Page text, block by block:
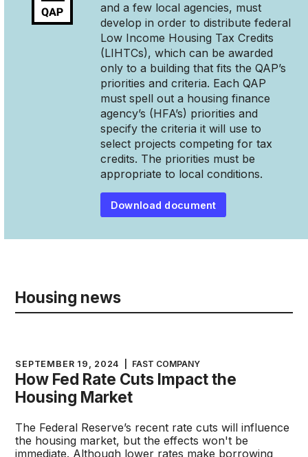
and a few local agencies, must
develop in order to distribute federal
Low Income Housing Tax Credits
(LIHTCs), which can be awarded
only to a building that fits the QAP’s
priorities and criteria. Each QAP
must spell out a housing finance
agency’s (HFA’s) priorities and
specify the criteria it will use to
select projects competing for tax
credits. The priorities must be
appropriate to local conditions.
Download document
Housing news
SEPTEMBER 19, 2024 FAST COMPANY
How Fed Rate Cuts Impact the
Housing Market
The Federal Reserve’s recent rate cuts will influence
the housing market, but the effects won't be
immediate. Although lower rates make borrowing